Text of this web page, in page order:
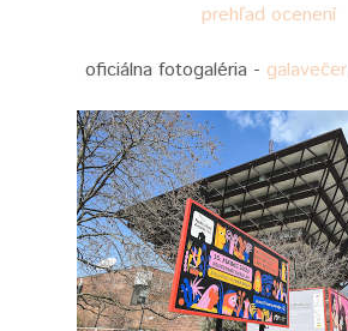
prehľad ocenení
oficiálna fotogaléria - galavečer